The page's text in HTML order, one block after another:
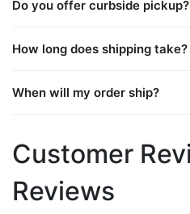
Do you offer curbside pickup?
How long does shipping take?
When will my order ship?
Customer
Reviews